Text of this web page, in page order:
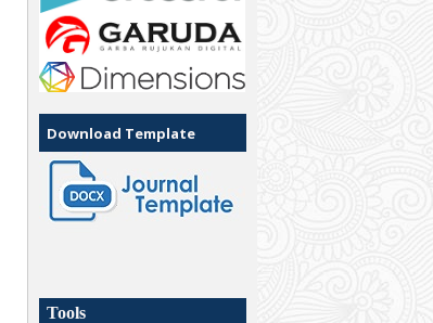
Download Template
Tools